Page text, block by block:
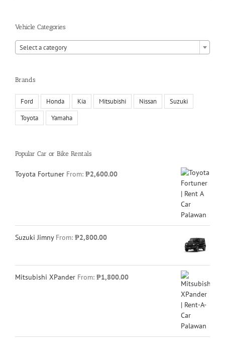
Vehicle Categories
Select a category
Brands
Ford Honda Kia Mitsubishi Nissan Suzuki
Toyota Yamaha
Popular Car or Bike Rentals
Toyota Fortuner From: ₱2,600.00
Suzuki Jimny From: ₱2,800.00
Mitsubishi XPander From: ₱1,800.00